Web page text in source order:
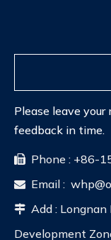
Please leave your
feedback in time.
 Phone : +86-
 Email :
 Add :
Development